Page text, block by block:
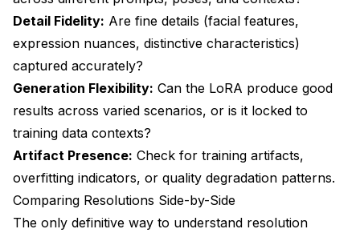
Detail Fidelity: Are fine details (facial features,
expression nuances, distinctive characteristics)
captured accurately?
Generation Flexibility: Can the LoRA produce good
results across varied scenarios, or is it locked to
training data contexts?
Artifact Presence: Check for training artifacts,
overfitting indicators, or quality degradation patterns.
Comparing Resolutions Side-by-Side
The only definitive way to understand resolution